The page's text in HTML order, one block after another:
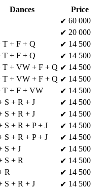
Dances
Price
✔ 60 000
✔ 20 000
T + F + Q ✔ 14 500
T + F + Q ✔ 14 500
T + VW + F + Q ✔ 14 500
T + VW + F + Q ✔ 14 500
T + F + VW ✔ 14 500
S + R + J ✔ 14 500
S + R + J ✔ 14 500
S + R + P + J ✔ 14 500
S + R + P + J ✔ 14 500
S + J ✔ 14 500
S + R ✔ 14 500
R ✔ 14 500
S + R + J ✔ 14 500